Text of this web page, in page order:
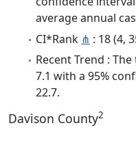
average annual
CI*Rank ⋔ : 18 (4,
Recent Trend :
7.1 with a 95%
22.7.
Davison County2